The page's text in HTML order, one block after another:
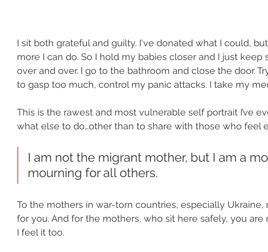
I sit both grateful and guilty. I've donated what I could,
more I can do. So I hold my babies closer and I just keep
over and over. I go to the bathroom and close the door.
to gasp too much, control my panic attacks. I take my
This is the rawest and most vulnerable self portrait I’ve
what else to do…other than to share with those who feel
I am not the migrant mother, but I am a
mourning for all others.
To the mothers in war-torn countries, especially Ukraine,
for you. And for the mothers, who sit here safely, you are
I feel it too.